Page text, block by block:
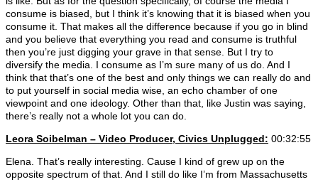
consume is biased, but I think it’s knowing that it is biased when you
consume it. That makes all the difference because if you go in blind
and you believe that everything you read and consume is truthful
then you’re just digging your grave in that sense. But I try to
diversify the media. I consume as I’m sure many of us do. And I
think that that’s one of the best and only things we can really do and
to put yourself in social media wise, an echo chamber of one
viewpoint and one ideology. Other than that, like Justin was saying,
there’s really not a whole lot you can do.
Leora Soibelman – Video Producer, Civics Unplugged: 00:32:55
Elena. That’s really interesting. Cause I kind of grew up on the
opposite spectrum of that. And I still do like I’m from Massachusetts